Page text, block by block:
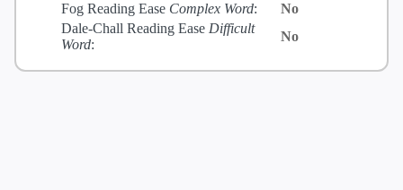
Fog Reading Ease Complex Word:
No
Dale-Chall Reading Ease Difficult
Word:
No